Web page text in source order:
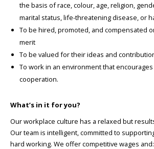
the basis of race, colour, age, religion,
marital status, life-threatening disease, or
To be hired, promoted, and compensated
merit
To be valued for their ideas and
To work in an environment that
cooperation.
What’s in it for you?
Our workplace culture has a relaxed but
Our team is intelligent, committed to
hard working. We offer competitive wages and: